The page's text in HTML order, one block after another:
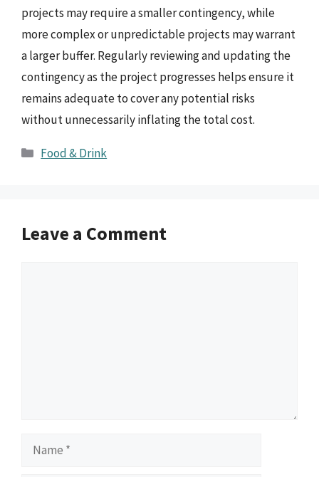
projects may require a smaller contingency, while
more complex or unpredictable projects may warrant
a larger buffer. Regularly reviewing and updating the
contingency as the project progresses helps ensure it
remains adequate to cover any potential risks
without unnecessarily inflating the total cost.
Categories
Food & Drink
Leave a Comment
Name